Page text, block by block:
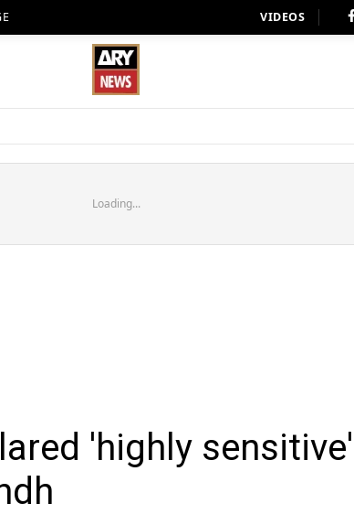
VIDEOS
Loading...
'highly sensitive'